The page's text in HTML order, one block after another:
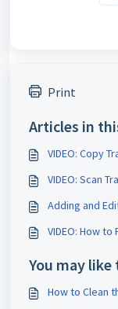
Print
Articles in
VIDEO: Copy
VIDEO: Scan
Adding and
VIDEO: How to
You may like
How to Clean